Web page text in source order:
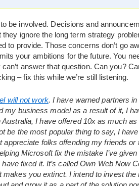
be involved. Decisions and
ignore the long term strategy
to provide. Those concerns don’t go
your ambitions for the future. You
answer that question. Can you?
– fix this while we’re still listening.
will not work. I have warned partners
business model as a result of it, I
I have offered 10x as much
be the most popular thing to say, I
folks offending my friends
Microsoft fix the mistake I’ve
fixed it. It’s called Own Web Now
you extinct. I intend to invest